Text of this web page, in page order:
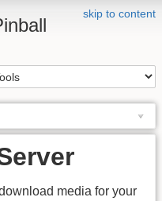
skip to content
media for your